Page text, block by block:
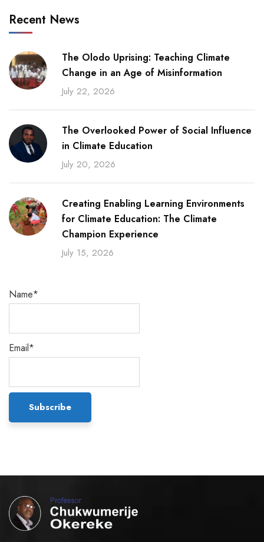
Recent News
The Olodo Uprising: Teaching Climate
Change in an Age of Misinformation
July 22, 2026
The Overlooked Power of Social Influence
in Climate Education
July 20, 2026
Creating Enabling Learning Environments
for Climate Education: The Climate
Champion Experience
July 15, 2026
Name*
Email*